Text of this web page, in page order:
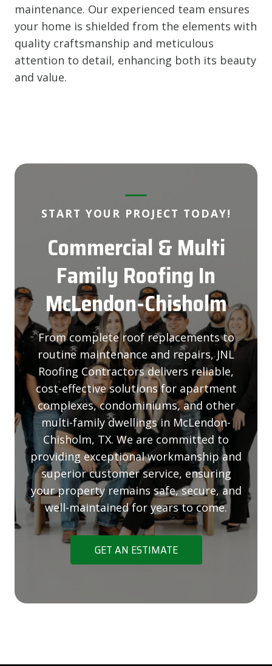
maintenance. Our experienced team ensures
your home is shielded from the elements with
quality craftsmanship and meticulous
attention to detail, enhancing both its beauty
and value.
START YOUR PROJECT TODAY!
Commercial & Multi
Family RoofingIn
McLendon-Chisholm
From complete roof replacements to
routine maintenance and repairs, JNL
Roofing Contractors delivers reliable,
cost-effective solutions for apartment
complexes, condominiums, and other
multi-family dwellings in McLendon-
Chisholm, TX. We are committed to
providing exceptional workmanship and
superior customer service, ensuring
your property remains safe, secure, and
well-maintained for years to come.
GET AN ESTIMATE